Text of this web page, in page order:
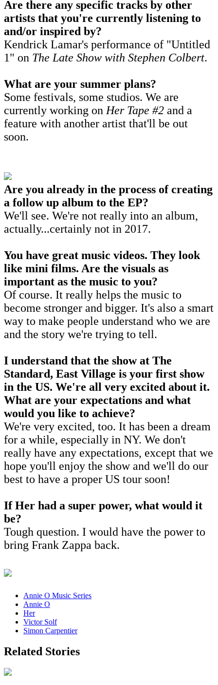
Are there any specific tracks by other
artists that you're currently listening to
and/or inspired by?
Kendrick Lamar's performance of "Untitled
1" on The Late Show with Stephen Colbert.
What are your summer plans?
Some festivals, some studios. We are
currently working on Her Tape #2 and a
feature with another artist that'll be out
soon.
Are you already in the process of creating
a follow up album to the EP?
We'll see. We're not really into an album,
actually...certainly not in 2017.
You have great music videos. They look
like mini films. Are the visuals as
important as the music to you?
Of course. It really helps the music to
become stronger and bigger. It's also a smart
way to make people understand who we are
and the story we're trying to tell.
I understand that the show at The
Standard, East Village is your first show
in the US. We're all very excited about it.
What are your expectations and what
would you like to achieve?
We're very excited, too. It has been a dream
for a while, especially in NY. We don't
really have any expectations, except that we
hope you'll enjoy the show and we'll do our
best to have a proper US tour soon!
If Her had a super power, what would it
be?
Tough question. I would have the power to
bring Frank Zappa back.
Annie O Music Series
Annie O
Her
Victor Solf
Simon Carpentier
Related Stories